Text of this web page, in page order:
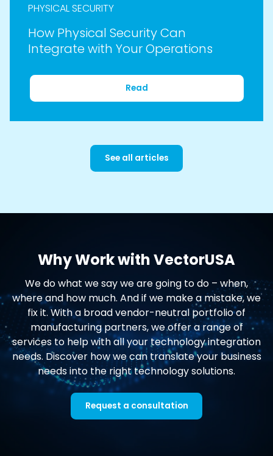
PHYSICAL SECURITY
How Physical Security Can
Integrate with Your Operations
Read
See all articles
Why Work with VectorUSA
We do what we say we are going to do – when,
where and how much. And if we make a mistake, we
fix it. With a broad vendor-neutral portfolio of
manufacturing partners, we offer a range of
services to help with all your technology integration
needs. Discover how we can translate your business
needs into the right technology solutions.
Request a consultation